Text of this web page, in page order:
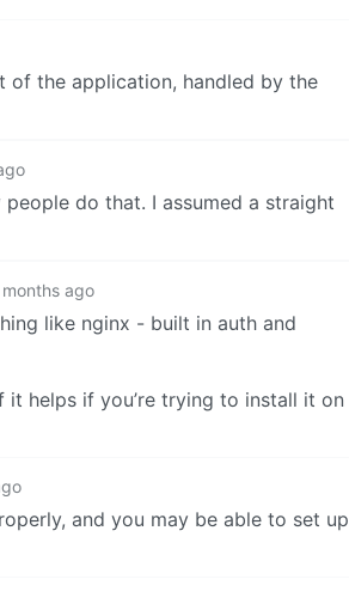
of the application, handled by the
do that. I assumed a straight
ago
like nginx - built in auth and
it helps if you’re trying to install it on
and you may be able to set up